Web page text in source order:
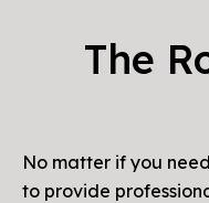
The
No matter if you
to provide